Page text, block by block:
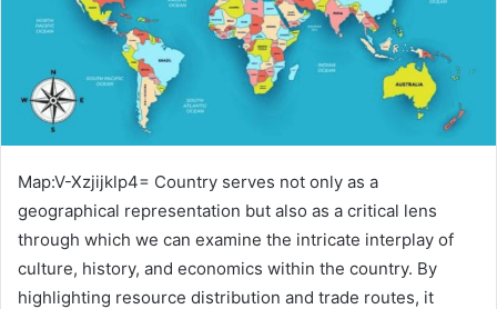
Map:V-Xzjijklp4= Country serves not only as a
geographical representation but also as a critical lens
through which we can examine the intricate interplay of
culture, history, and economics within the country. By
highlighting resource distribution and trade routes, it